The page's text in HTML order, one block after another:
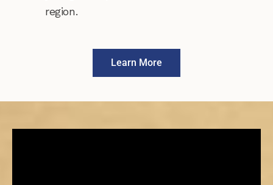
region.
Learn More